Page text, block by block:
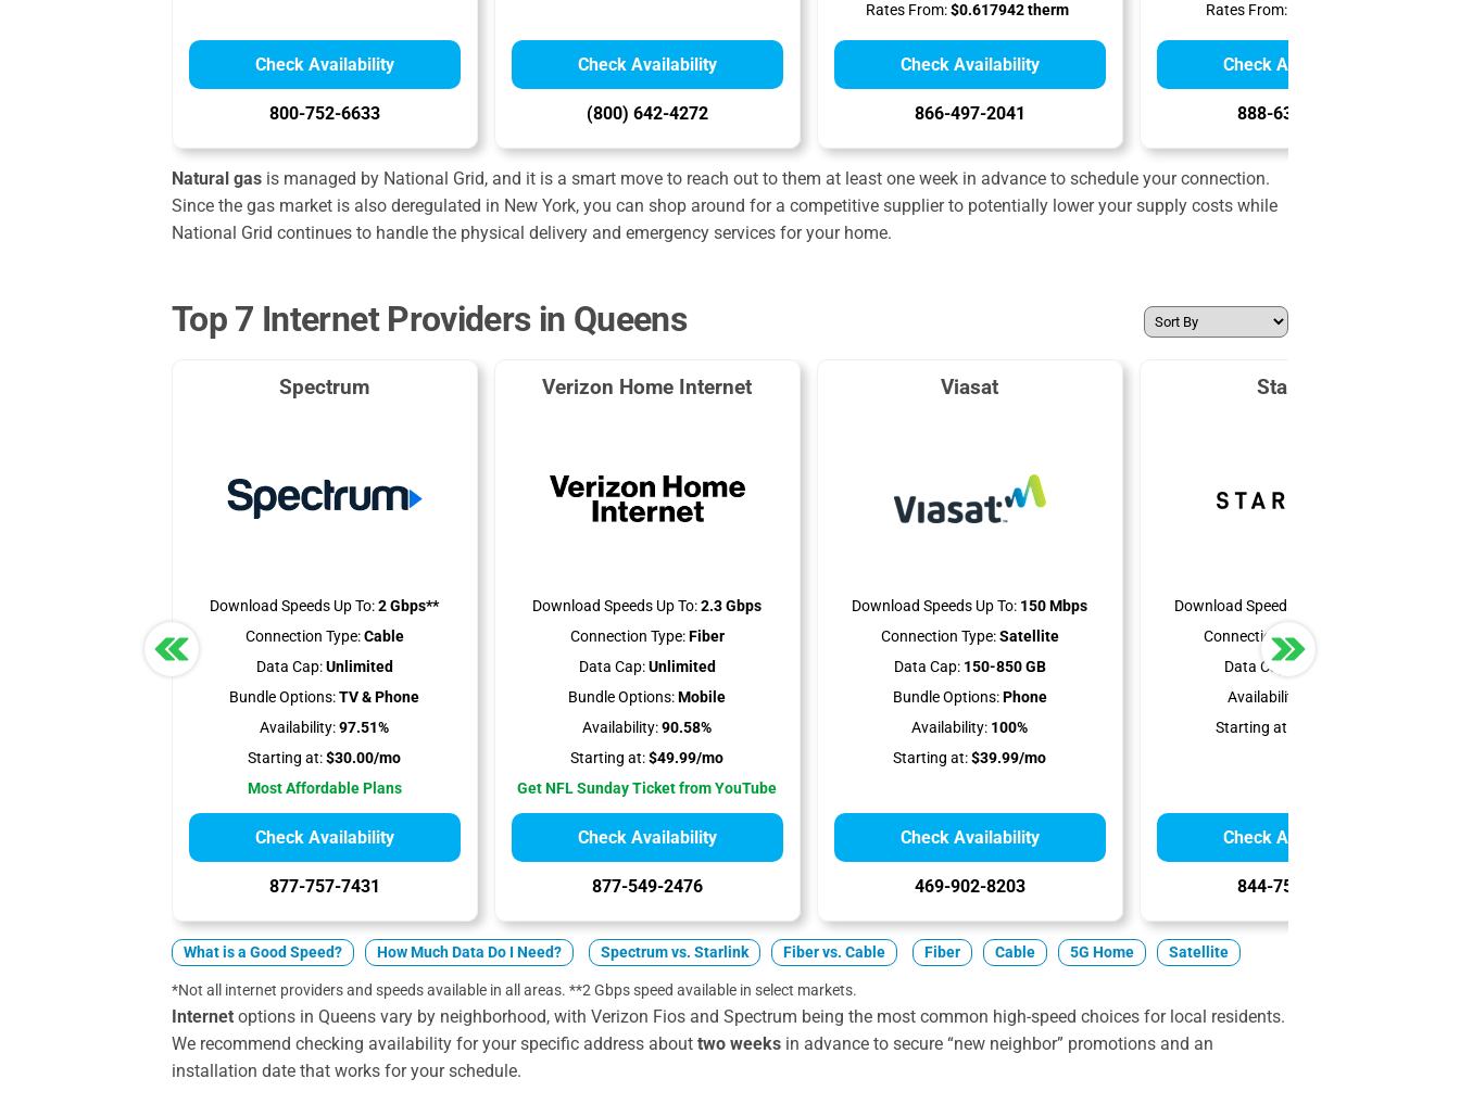
Check Availability
800-752-6633
Check Availability
(800) 642-4272
Rates From:$0.617942 therm
Check Availability
866-497-2041
Rates From:$0.99 therm
Check Availability
888-636-3749
Natural gasis managed by National Grid, and it is a smart move to reach out to them at least one week in advance to schedule your connection.
Since the gas market is also deregulated in New York, you can shop around for a competitive supplier to potentially lower your supply costs while
National Grid continues to handle the physical delivery and emergency services for your home.
Top 7 Internet Providers in Queens
Spectrum
Download Speeds Up To:2 Gbps**
Connection Type:Cable
Data Cap:Unlimited
Bundle Options:TV & Phone
Availability:97.51%
Starting at:$30.00/mo
Most Affordable Plans
Check Availability
877-757-7431
Verizon Home Internet
Download Speeds Up To:2.3 Gbps
Connection Type:Fiber
Data Cap:Unlimited
Bundle Options:Mobile
Availability:90.58%
Starting at:$49.99/mo
Get NFL Sunday Ticket from YouTube
Check Availability
877-549-2476
Viasat
Download Speeds Up To: 150 Mbps
Connection Type:Satellite
Data Cap:150-850 GB
Bundle Options:Phone
Availability: 100%
Starting at:$39.99/mo
Check Availability
469-902-8203
Starlink
Download Speeds Up To:
Connection Type:
Data Cap:Unlimited
Availability:
Starting at:
Check Availability
844-751-8296
What is a Good Speed? How Much Data Do I Need? Spectrum vs. Starlink Fiber vs. Cable Fiber Cable 5G Home Satellite
*Not all internet providers and speeds available in all areas. **2 Gbps speed available in select markets.
Internetoptions in Queens vary by neighborhood, with Verizon Fios and Spectrum being the most common high-speed choices for local residents.
We recommend checking availability for your specific address about two weeksin advance to secure “new neighbor” promotions and an
installation date that works for your schedule.